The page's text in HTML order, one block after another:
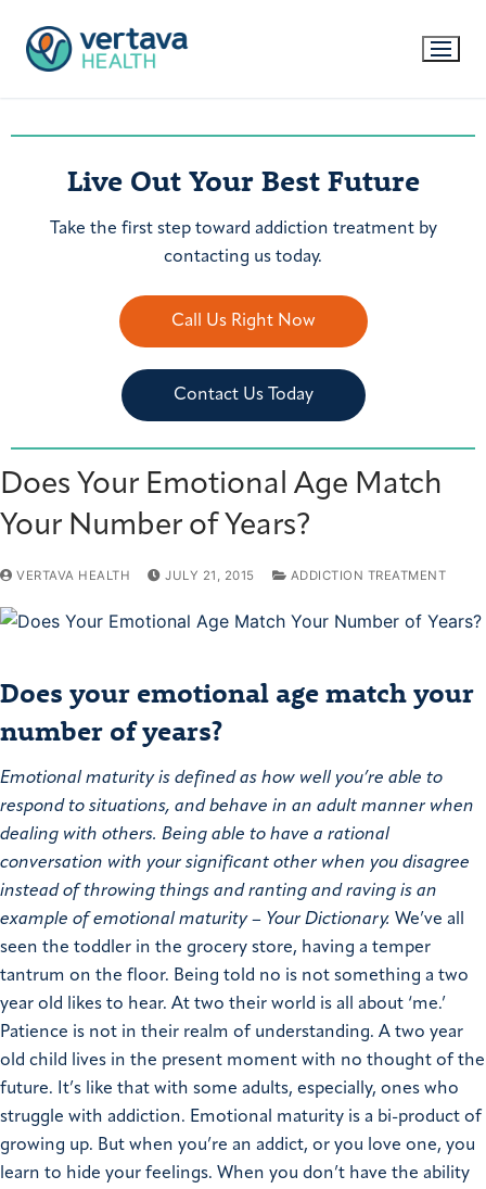
Live Out Your Best Future
Take the first step toward addiction treatment by
contacting us today.
Call Us Right Now
Contact Us Today
Does Your Emotional Age Match
Your Number of Years?
VERTAVA HEALTH JULY 21, 2015 ADDICTION TREATMENT
Does your emotional age match your
number of years?
Emotional maturity is defined as how well you’re able to
respond to situations, and behave in an adult manner when
dealing with others. Being able to have a rational
conversation with your significant other when you disagree
instead of throwing things and ranting and raving is an
example of emotional maturity – Your Dictionary. We’ve all
seen the toddler in the grocery store, having a temper
tantrum on the floor. Being told no is not something a two
year old likes to hear. At two their world is all about ‘me.’
Patience is not in their realm of understanding. A two year
old child lives in the present moment with no thought of the
future. It’s like that with some adults, especially, ones who
struggle with addiction. Emotional maturity is a bi-product of
growing up. But when you’re an addict, or you love one, you
learn to hide your feelings. When you don’t have the ability